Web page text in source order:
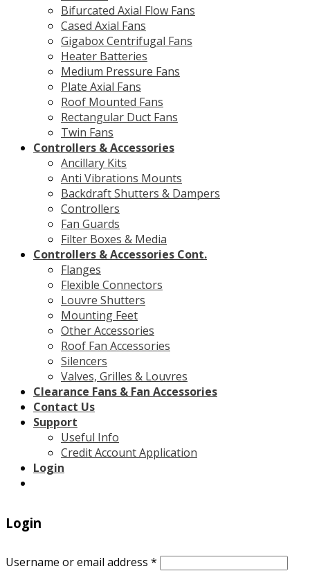
Bifurcated Axial Flow Fans
Cased Axial Fans
Gigabox Centrifugal Fans
Heater Batteries
Medium Pressure Fans
Plate Axial Fans
Roof Mounted Fans
Rectangular Duct Fans
Twin Fans
Controllers & Accessories
Ancillary Kits
Anti Vibrations Mounts
Backdraft Shutters & Dampers
Controllers
Fan Guards
Filter Boxes & Media
Controllers & Accessories Cont.
Flanges
Flexible Connectors
Louvre Shutters
Mounting Feet
Other Accessories
Roof Fan Accessories
Silencers
Valves, Grilles & Louvres
Clearance Fans & Fan Accessories
Contact Us
Support
Useful Info
Credit Account Application
Login
Login
Username or email address *